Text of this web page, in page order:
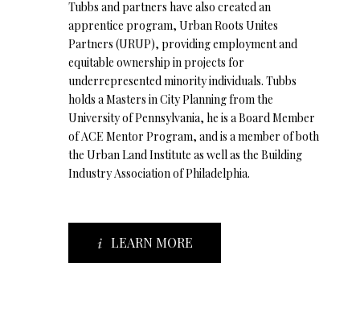
Tubbs and partners have also created an
apprentice program, Urban Roots Unites
Partners (URUP), providing employment and
equitable ownership in projects for
underrepresented minority individuals. Tubbs
holds a Masters in City Planning from the
University of Pennsylvania, he is a Board Member
of ACE Mentor Program, and is a member of both
the Urban Land Institute as well as the Building
Industry Association of Philadelphia.
LEARN MORE